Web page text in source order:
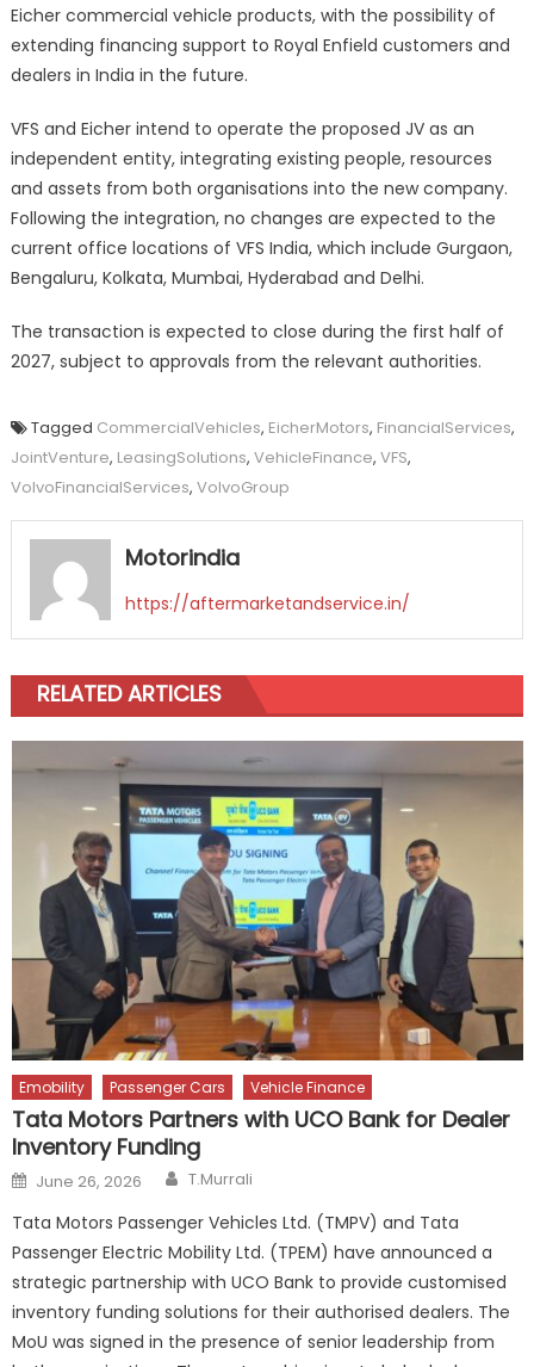
Eicher commercial vehicle products, with the possibility of
extending financing support to Royal Enfield customers and
dealers in India in the future.
VFS and Eicher intend to operate the proposed JV as an
independent entity, integrating existing people, resources
and assets from both organisations into the new company.
Following the integration, no changes are expected to the
current office locations of VFS India, which include Gurgaon,
Bengaluru, Kolkata, Mumbai, Hyderabad and Delhi.
The transaction is expected to close during the first half of
2027, subject to approvals from the relevant authorities.
Tagged CommercialVehicles, EicherMotors, FinancialServices,
JointVenture, LeasingSolutions, VehicleFinance, VFS,
VolvoFinancialServices, VolvoGroup
Motorindia
https://aftermarketandservice.in/
RELATED ARTICLES
Emobility Passenger Cars Vehicle Finance
Tata Motors Partners with UCO Bank for Dealer
Inventory Funding
Posted
on
June 26, 2026 Author
T.Murrali
Tata Motors Passenger Vehicles Ltd. (TMPV) and Tata
Passenger Electric Mobility Ltd. (TPEM) have announced a
strategic partnership with UCO Bank to provide customised
inventory funding solutions for their authorised dealers. The
MoU was signed in the presence of senior leadership from